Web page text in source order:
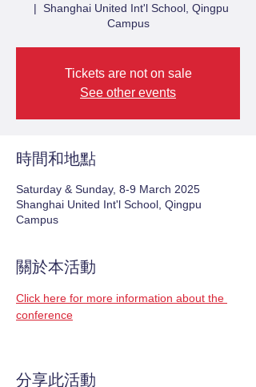
  |
Shanghai United Int'l School, Qingpu
Campus
Tickets are not on sale
See other events
時間和地點
Saturday & Sunday, 8-9 March 2025
Shanghai United Int'l School, Qingpu
Campus
關於本活動
Click here for more information about the
conference
分享此活動